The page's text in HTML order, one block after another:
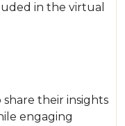
in the virtual
their insights
engaging